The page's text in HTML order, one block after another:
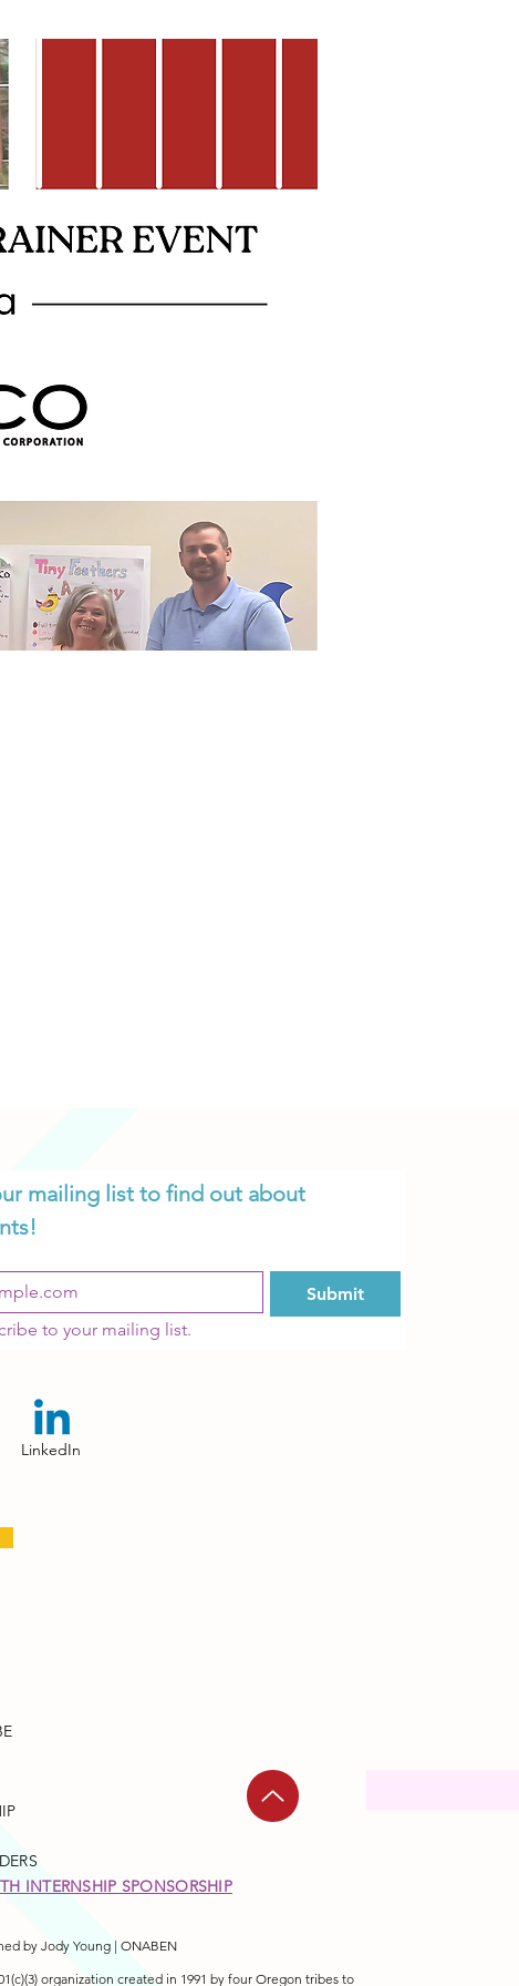
mailing list to find out about
Submit
to your mailing list.
LinkedIn
INTERNSHIP SPONSORSHIP
by Jody Young | ONABEN
organization created in 1991 by four Oregon tribes to